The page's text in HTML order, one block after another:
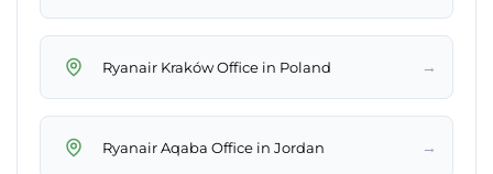
Ryanair Kraków Office in Poland →
Ryanair Aqaba Office in Jordan →